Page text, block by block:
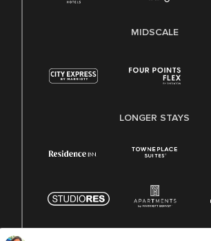
MIDSCALE
LONGER STAYS